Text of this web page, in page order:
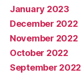
January 2023
December 2022
November 2022
October 2022
September 2022